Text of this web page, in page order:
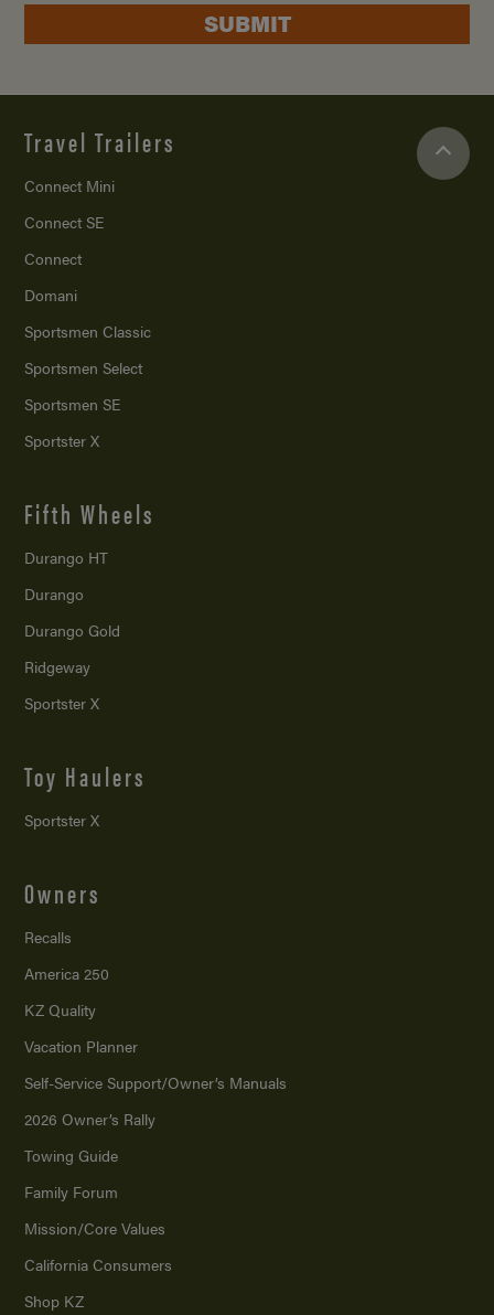
SUBMIT
Travel Trailers
Connect Mini
Connect SE
Connect
Domani
Sportsmen Classic
Sportsmen Select
Sportsmen SE
Sportster X
Fifth Wheels
Durango HT
Durango
Durango Gold
Ridgeway
Sportster X
Toy Haulers
Sportster X
Owners
Recalls
America 250
KZ Quality
Vacation Planner
Self-Service Support/Owner’s Manuals
2026 Owner’s Rally
Towing Guide
Family Forum
Mission/Core Values
California Consumers
Shop KZ